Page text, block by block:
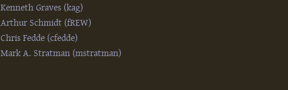
Kenneth Graves (‎kag‎)
Arthur Schmidt (‎fREW‎)
Chris Fedde (‎cfedde‎)
Mark A. Stratman (‎mstratman‎)